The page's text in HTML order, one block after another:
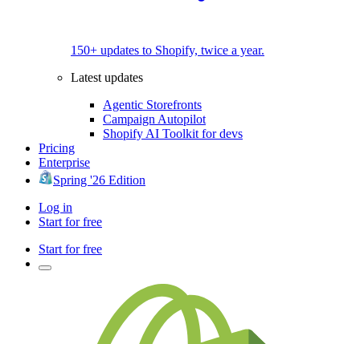
150+ updates to Shopify, twice a year.
Latest updates
Agentic Storefronts
Campaign Autopilot
Shopify AI Toolkit for devs
Pricing
Enterprise
Spring '26 Edition
Log in
Start for free
Start for free